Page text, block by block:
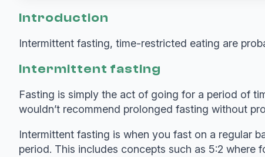
Introduction
Intermittent fasting, time-restricted eating are
Intermittent fasting
Fasting is simply the act of going for a period of
wouldn’t recommend prolonged fasting without
Intermittent fasting is when you fast on a regular
period. This includes concepts such as 5:2